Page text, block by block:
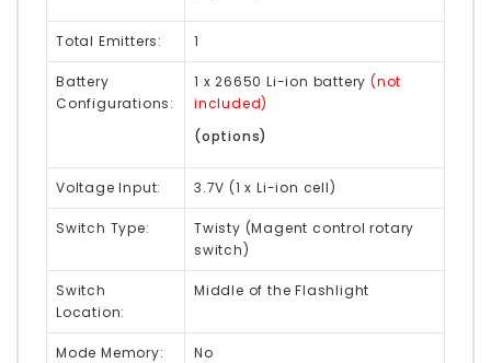
Total Emitters: 1
Battery
Configurations:
1 x 26650 Li-ion battery (not
included)
(options)
Voltage Input: 3.7V (1 x Li-ion cell)
Switch Type:
Twisty (Magent control rotary
switch)
Switch
Location:
Middle of the Flashlight
Mode Memory: No